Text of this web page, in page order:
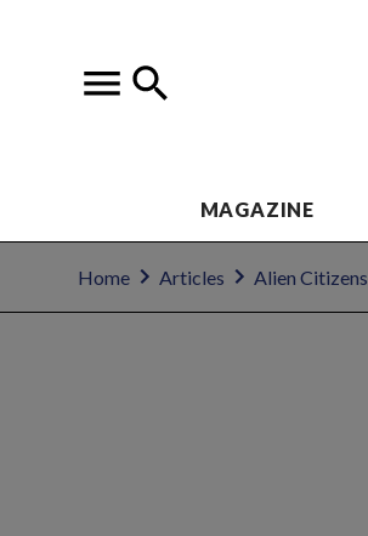
MAGAZINE
Home Articles Alien Citizens